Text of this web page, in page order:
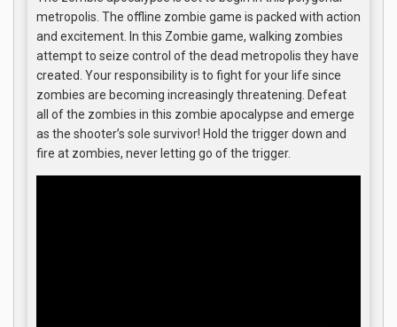
metropolis. The offline zombie game is packed with action
and excitement. In this Zombie game, walking zombies
attempt to seize control of the dead metropolis they have
created. Your responsibility is to fight for your life since
zombies are becoming increasingly threatening. Defeat
all of the zombies in this zombie apocalypse and emerge
as the shooter’s sole survivor! Hold the trigger down and
fire at zombies, never letting go of the trigger.